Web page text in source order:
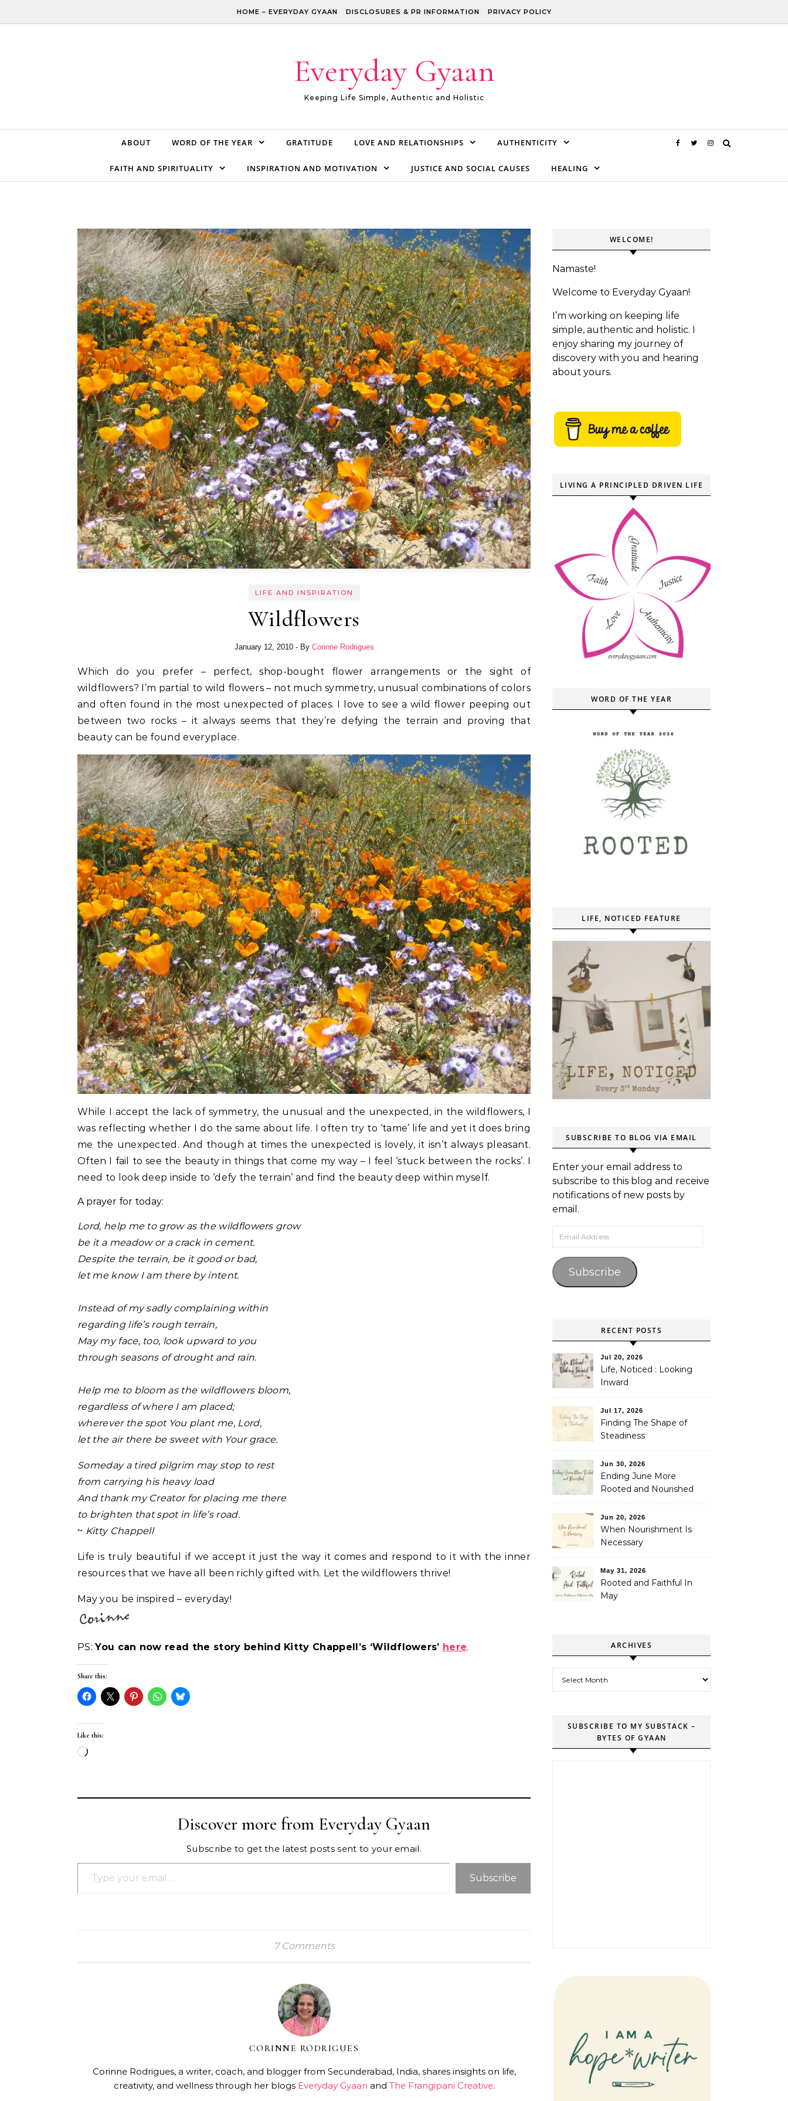
HOME – EVERYDAY GYAAN DISCLOSURES & PR INFORMATION PRIVACY POLICY
Everyday Gyaan
Keeping Life Simple, Authentic and Holistic
ABOUT WORD OF THE YEAR GRATITUDE LOVE AND RELATIONSHIPS AUTHENTICITY
FAITH AND SPIRITUALITY INSPIRATION AND MOTIVATION JUSTICE AND SOCIAL CAUSES HEALING
LIFE AND INSPIRATION
Wildflowers
January 12, 2010 - By Corinne Rodrigues
Which do you prefer – perfect, shop-bought flower arrangements or the sight of
wildflowers? I’m partial to wild flowers – not much symmetry, unusual combinations of colors
and often found in the most unexpected of places. I love to see a wild flower peeping out
between two rocks – it always seems that they’re defying the terrain and proving that
beauty can be found everyplace.
While I accept the lack of symmetry, the unusual and the unexpected, in the wildflowers, I
was reflecting whether I do the same about life. I often try to ‘tame’ life and yet it does bring
me the unexpected. And though at times the unexpected is lovely, it isn’t always pleasant.
Often I fail to see the beauty in things that come my way – I feel ‘stuck between the rocks’. I
need to look deep inside to ‘defy the terrain’ and find the beauty deep within myself.
A prayer for today:
Lord, help me to grow as the wildflowers grow
be it a meadow or a crack in cement.
Despite the terrain, be it good or bad,
let me know I am there by intent.
Instead of my sadly complaining within
regarding life’s rough terrain,
May my face, too, look upward to you
through seasons of drought and rain.
Help me to bloom as the wildflowers bloom,
regardless of where I am placed;
wherever the spot You plant me, Lord,
let the air there be sweet with Your grace.
Someday a tired pilgrim may stop to rest
from carrying his heavy load
And thank my Creator for placing me there
to brighten that spot in life’s road.
~ Kitty Chappell
Life is truly beautiful if we accept it just the way it comes and respond to it with the inner
resources that we have all been richly gifted with. Let the wildflowers thrive!
May you be inspired – everyday!
PS:You can now read the story behind Kitty Chappell’s ‘Wildflowers’ here.
Share this:
Like this:
Loading…
Discover more from Everyday Gyaan
Subscribe to get the latest posts sent to your email.
Type your email…
Subscribe
7 Comments
CORINNE RODRIGUES
Corinne Rodrigues, a writer, coach, and blogger from Secunderabad, India, shares insights on life,
creativity, and wellness through her blogs Everyday Gyaan and The Frangipani Creative.
WELCOME!
Namaste!
Welcome to Everyday Gyaan!
I’m working on keeping life
simple, authentic and holistic. I
enjoy sharing my journey of
discovery with you and hearing
about yours.
LIVING A PRINCIPLED DRIVEN LIFE
WORD OF THE YEAR
LIFE, NOTICED FEATURE
SUBSCRIBE TO BLOG VIA EMAIL
Enter your email address to
subscribe to this blog and receive
notifications of new posts by
email.
Email Address
Subscribe
RECENT POSTS
Jul 20, 2026
Life, Noticed : Looking
Inward
Jul 17, 2026
Finding The Shape of
Steadiness
Jun 30, 2026
Ending June More
Rooted and Nourished
Jun 20, 2026
When Nourishment Is
Necessary
May 31, 2026
Rooted and Faithful In
May
ARCHIVES
SUBSCRIBE TO MY SUBSTACK –
BYTES OF GYAAN